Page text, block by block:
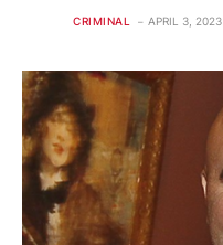
CRIMINAL APRIL 3, 2023